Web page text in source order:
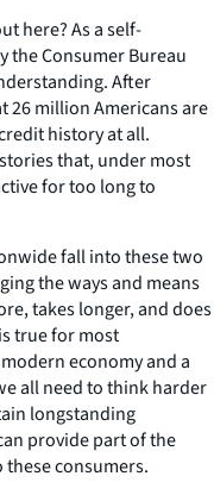
here? As a self-
the Consumer Bureau
After
26 million Americans are
history at all.
that, under most
for too long to
fall into these two
the ways and means
takes longer, and does
true for most
economy and a
all need to think harder
longstanding
provide part of the
consumers.